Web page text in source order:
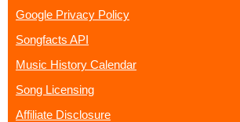
Google Privacy Policy
Songfacts API
Music History Calendar
Song Licensing
Affiliate Disclosure